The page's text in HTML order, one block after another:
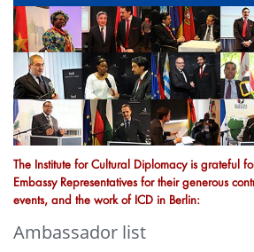
The Institute for Cultural Diplomacy is grateful
Embassy Representatives for their generous
events, and the work of ICD in Berlin:
Ambassador list